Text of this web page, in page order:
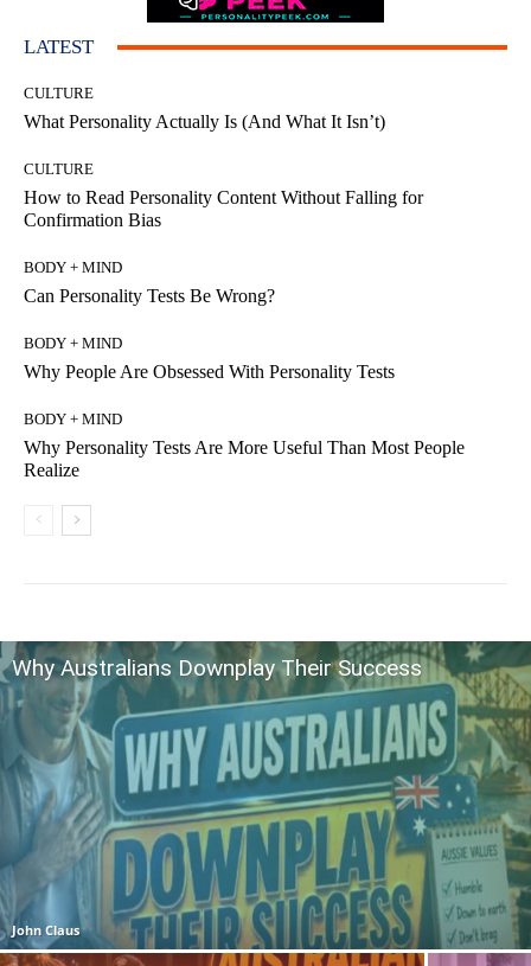
LATEST
CULTURE
What Personality Actually Is (And What It Isn’t)
CULTURE
How to Read Personality Content Without Falling for
Confirmation Bias
BODY + MIND
Can Personality Tests Be Wrong?
BODY + MIND
Why People Are Obsessed With Personality Tests
BODY + MIND
Why Personality Tests Are More Useful Than Most People
Realize
Why Australians Downplay Their Success
John Claus